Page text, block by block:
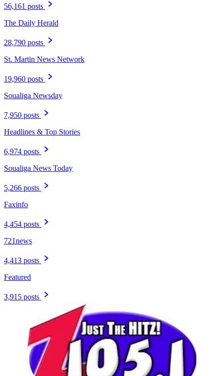
56,161 posts
The Daily Herald
28,790 posts
St. Martin News Network
19,960 posts
Soualiga Newsday
7,950 posts
Headlines & Top Stories
6,974 posts
Soualiga News Today
5,266 posts
Faxinfo
4,454 posts
721news
4,413 posts
Featured
3,915 posts